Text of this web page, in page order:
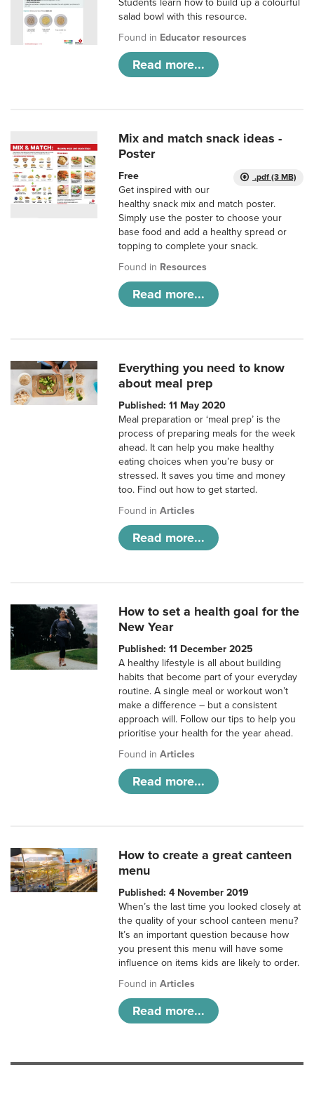
Students learn how to build up a colourful
salad bowl with this resource.
Found in Educator resources
Read more...
Mix and match snack ideas -
Poster
.pdf (3 MB)
Free
Get inspired with our
healthy snack mix and match poster.
Simply use the poster to choose your
base food and add a healthy spread or
topping to complete your snack.
Found in Resources
Read more...
Everything you need to know
about meal prep
Published: 11 May 2020
Meal preparation or ‘meal prep’ is the
process of preparing meals for the week
ahead. It can help you make healthy
eating choices when you’re busy or
stressed. It saves you time and money
too. Find out how to get started.
Found inArticles
Read more...
How to set a health goal for the
New Year
Published: 11 December 2025
A healthy lifestyle is all about building
habits that become part of your everyday
routine. A single meal or workout won’t
make a difference – but a consistent
approach will. Follow our tips to help you
prioritise your health for the year ahead.
Found inArticles
Read more...
How to create a great canteen
menu
Published: 4 November 2019
When’s the last time you looked closely at
the quality of your school canteen menu?
It’s an important question because how
you present this menu will have some
influence on items kids are likely to order.
Found inArticles
Read more...